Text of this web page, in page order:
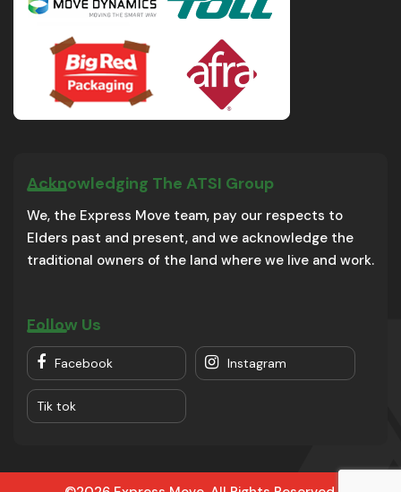
Acknowledging The ATSI Group
We, the Express Move team, pay our respects to
Elders past and present, and we acknowledge the
traditional owners of the land where we live and work.
Follow Us
Facebook Instagram
Tik tok